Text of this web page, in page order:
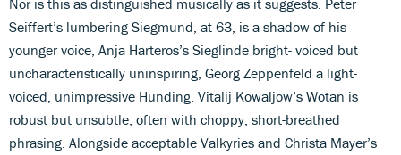
Seiffert’s lumbering Siegmund, at 63, is a shadow of his
younger voice, Anja Harteros’s Sieglinde bright- voiced but
uncharacteristically uninspiring, Georg Zeppenfeld a light-
voiced, unimpressive Hunding. Vitalij Kowaljow’s Wotan is
robust but unsubtle, often with choppy, short-breathed
phrasing. Alongside acceptable Valkyries and Christa Mayer’s